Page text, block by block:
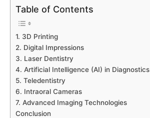
Table of Contents
1. 3D Printing
2. Digital Impressions
3. Laser Dentistry
4. Artificial Intelligence (AI) in Diagnostics
5. Teledentistry
6. Intraoral Cameras
7. Advanced Imaging Technologies
Conclusion